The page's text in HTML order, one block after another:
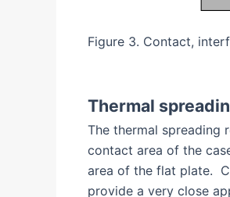
Figure 3. Contact,
Thermal
The thermal spreading
contact area of the
area of the flat plate.
provide a very close